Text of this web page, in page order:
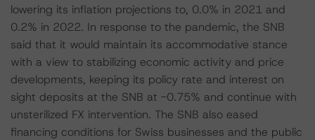
lowering its inflation projections to, 0.0% in 2021 and
0.2% in 2022. In response to the pandemic, the SNB
said that it would maintain its accommodative stance
with a view to stabilizing economic activity and price
developments, keeping its policy rate and interest on
sight deposits at the SNB at -0.75% and continue with
unsterilized FX intervention. The SNB also eased
financing conditions for Swiss businesses and the public